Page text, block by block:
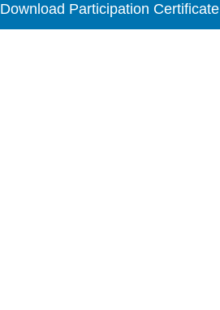
Download Participation Certificate